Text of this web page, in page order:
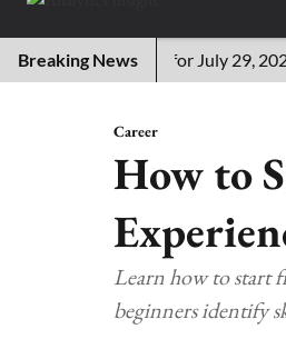
Breaking News
Answers for July 29, 2026
Career
How to
Learn how to start
beginners identify